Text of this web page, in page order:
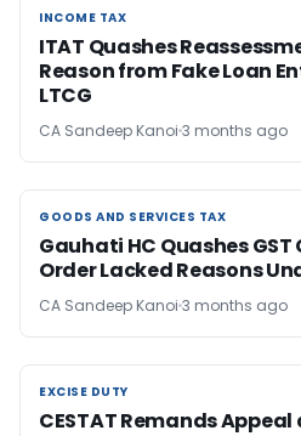
INCOME TAX
INCOME TAX
ITAT Quashes
Reason from Fake Loan
LTCG
CA Sandeep Kanoi 3 months ago
GOODS AND SERVICES TAX
GOODS AND SERVICES TAX
Gauhati HC Quashes
Order Lacked Reasons
CA Sandeep Kanoi 3 months ago
EXCISE DUTY
EXCISE DUTY
CESTAT Remands